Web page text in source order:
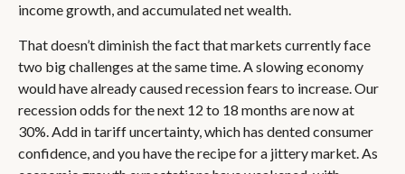
income growth, and accumulated net wealth.
That doesn’t diminish the fact that markets currently face
two big challenges at the same time. A slowing economy
would have already caused recession fears to increase. Our
recession odds for the next 12 to 18 months are now at
30%. Add in tariff uncertainty, which has dented consumer
confidence, and you have the recipe for a jittery market. As